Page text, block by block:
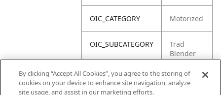
OIC_CATEGORY Motorized
OIC_SUBCATEGORY
Trad
Blender
OIC_BRAND Ninja
By clicking “Accept All Cookies”, you agree to the storing of
cookies on your device to enhance site navigation, analyze
site usage, and assist in our marketing efforts.